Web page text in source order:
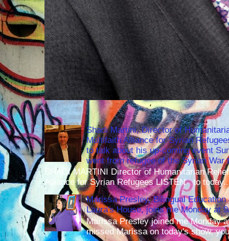
Shadi Martini, Director of
Multifaith Alliance for Syrian
to talk about his up-coming event
went from refugee of the Syrian
SHADI MARTINI Director of Humanitarian
Alliance for Syrian Refugees LISTEN to
Marissa Presley, Bilingual
Laura's House, joins me Monday at
Marissa Presley joined me Monday
missed Marissa on today's show,